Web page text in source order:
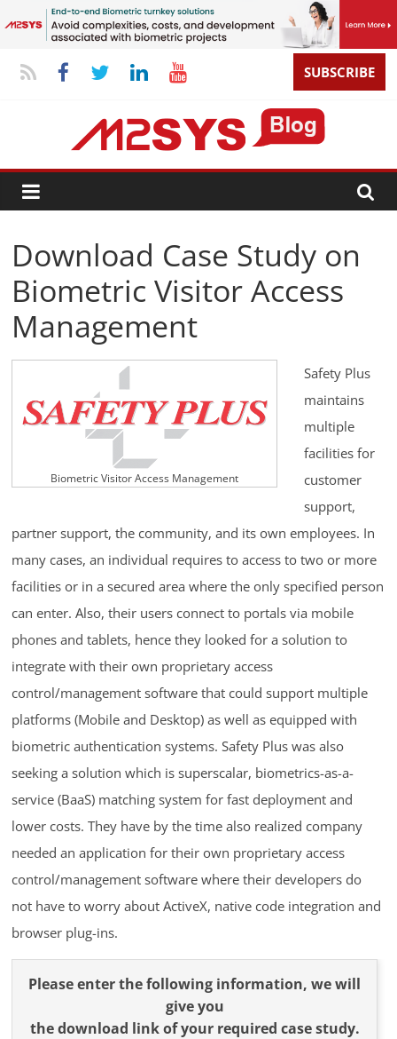
SUBSCRIBE
Download Case Study on
Biometric Visitor Access
Management
Biometric Visitor Access Management
Safety Plus
maintains
multiple
facilities for
customer
support,
partner support, the community, and its own employees. In
many cases, an individual requires to access to two or more
facilities or in a secured area where the only specified person
can enter. Also, their users connect to portals via mobile
phones and tablets, hence they looked for a solution to
integrate with their own proprietary access
control/management software that could support multiple
platforms (Mobile and Desktop) as well as equipped with
biometric authentication systems. Safety Plus was also
seeking a solution which is superscalar, biometrics-as-a-
service (BaaS) matching system for fast deployment and
lower costs. They have by the time also realized company
needed an application for their own proprietary access
control/management software where their developers do
not have to worry about ActiveX, native code integration and
browser plug-ins.
Please enter the following information, we will
give you
the download link of your required case study.